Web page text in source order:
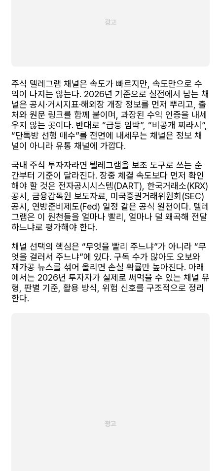
주식 텔레그램 채널은 속도가 빠르지만, 속도만으로 수
익이 나지는 않는다. 2026년 기준으로 실전에서 남는 채
널은 공시·거시지표·해외장 개장 정보를 먼저 뿌리고, 출
처와 원문 링크를 함께 붙이며, 과장된 수익 인증을 내세
우지 않는 곳이다. 반대로 “급등 임박”, “비공개 찌라시”,
“단톡방 선행 매수”를 전면에 내세우는 채널은 정보 채
널이 아니라 유통 채널에 가깝다.
국내 주식 투자자라면 텔레그램을 보조 도구로 쓰는 순
간부터 기준이 달라진다. 장중 체결 속도보다 먼저 확인
해야 할 것은 전자공시시스템(DART), 한국거래소(KRX)
공시, 금융감독원 보도자료, 미국증권거래위원회(SEC)
공시, 연방준비제도(Fed) 일정 같은 공식 원천이다. 텔레
그램은 이 원천들을 얼마나 빨리, 얼마나 덜 왜곡해 전달
하느냐로 평가해야 한다.
채널 선택의 핵심은 “무엇을 빨리 주느냐”가 아니라 “무
엇을 걸러서 주느냐”에 있다. 구독 수가 많아도 오보와
재가공 뉴스를 섞어 올리면 손실 확률만 높아진다. 아래
에서는 2026년 투자자가 실제로 써먹을 수 있는 채널 유
형, 판별 기준, 활용 방식, 위험 신호를 구조적으로 정리
한다.